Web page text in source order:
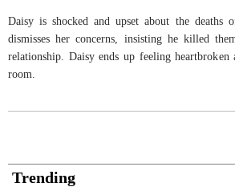
Daisy is shocked and upset about the deaths
dismisses her concerns, insisting he killed
relationship. Daisy ends up feeling
room.
Trending